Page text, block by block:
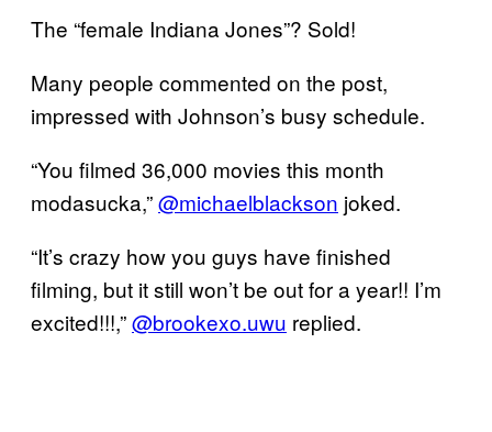
The “female Indiana Jones”? Sold!
Many people commented on the post,
impressed with Johnson’s busy schedule.
“You filmed 36,000 movies this month
modasucka,”@michaelblackson joked.
“It’s crazy how you guys have finished
filming, but it still won’t be out for a year!! I’m
excited!!!,”@brookexo.uwu replied.